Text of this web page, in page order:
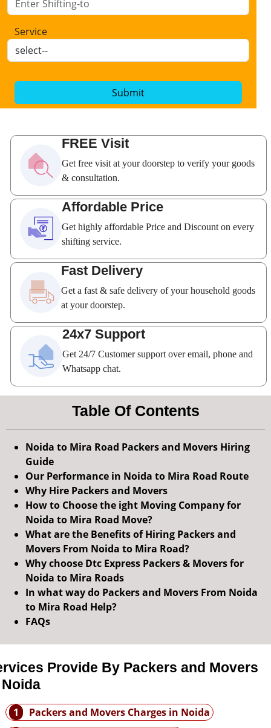
Service
Submit
FREE Visit
Get free visit at your doorstep to verify your goods
& consultation.
Affordable Price
Get highly affordable Price and Discount on every
shifting service.
Fast Delivery
Get a fast & safe delivery of your household goods
at your doorstep.
24x7 Support
Get 24/7 Customer support over email, phone and
Whatsapp chat.
Table Of Contents
Noida to Mira Road Packers and Movers Hiring
Guide
Our Performance in Noida to Mira Road Route
Why Hire Packers and Movers
How to Choose the ight Moving Company for
Noida to Mira Road Move?
What are the Benefits of Hiring Packers and
Movers From Noida to Mira Road?
Why choose Dtc Express Packers & Movers for
Noida to Mira Roads
In what way do Packers and Movers From Noida
to Mira Road Help?
FAQs
Provide By Packers and Movers
1
Packers and Movers Charges in Noida